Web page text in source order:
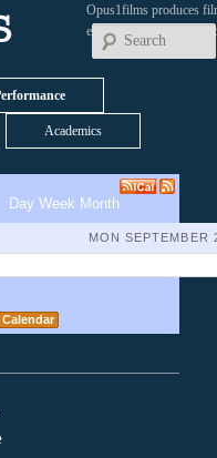
Opus1films produces
early works by
Academics
Day Week Month
MON SEPTEMBER